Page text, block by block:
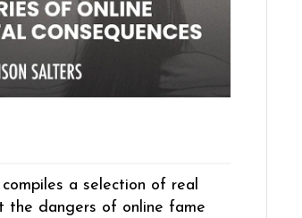
a selection of real
the dangers of online fame